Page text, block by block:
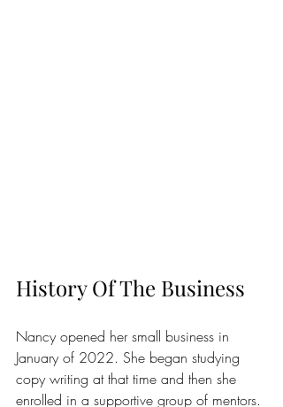
History Of The Business
Nancy opened her small business in
January of 2022. She began studying
copy writing at that time and then she
enrolled in a supportive group of mentors.